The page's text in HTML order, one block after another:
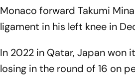
Monaco forward Takumi
ligament in his left knee in
In 2022 in Qatar, Japan won
losing in the round of 16 on